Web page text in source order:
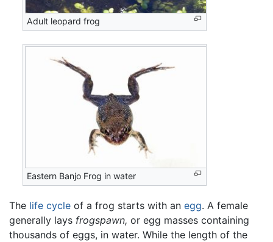
Adult leopard frog
Eastern Banjo Frog in water
The life cycle of a frog starts with an egg. A female
generally lays frogspawn, or egg masses containing
thousands of eggs, in water. While the length of the